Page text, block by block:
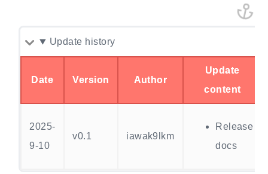
Update history
Date Version Author
Update
content
2025-
9-10
v0.1 iawak9lkm
Release
docs